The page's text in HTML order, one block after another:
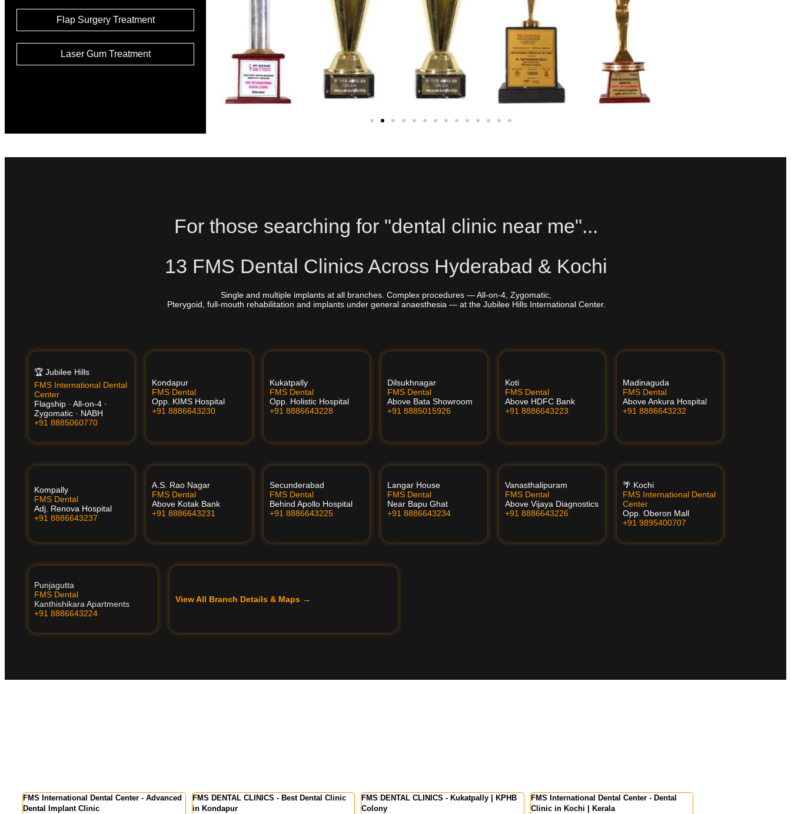
Flap Surgery Treatment
Laser Gum Treatment
For those searching for "dental clinic near me"...
13 FMS Dental Clinics Across Hyderabad & Kochi
Single and multiple implants at all branches. Complex procedures — All-on-4, Zygomatic,
Pterygoid, full-mouth rehabilitation and implants under general anaesthesia — at the Jubilee Hills International Center.
🏆 Jubilee Hills
FMS International Dental
Center
Flagship · All-on-4 ·
Zygomatic · NABH
+91 8885060770
Kondapur
FMS Dental
Opp. KIMS Hospital
+91 8886643230
Kukatpally
FMS Dental
Opp. Holistic Hospital
+91 8886643228
Dilsukhnagar
FMS Dental
Above Bata Showroom
+91 8885015926
Koti
FMS Dental
Above HDFC Bank
+91 8886643223
Madinaguda
FMS Dental
Above Ankura Hospital
+91 8886643232
Kompally
FMS Dental
Adj. Renova Hospital
+91 8886643237
A.S. Rao Nagar
FMS Dental
Above Kotak Bank
+91 8886643231
Secunderabad
FMS Dental
Behind Apollo Hospital
+91 8886643225
Langar House
FMS Dental
Near Bapu Ghat
+91 8886643234
Vanasthalipuram
FMS Dental
Above Vijaya Diagnostics
+91 8886643226
🌴 Kochi
FMS International Dental
Center
Opp. Oberon Mall
+91 9895400707
Punjagutta
FMS Dental
Kanthishikara Apartments
+91 8886643224
View All Branch Details & Maps →
FMS DENTAL CLINICS - Best Dental Clinic
in Kondapur
FMS DENTAL CLINICS - Kukatpally | KPHB
Colony
FMS International Dental Center - Dental
Clinic in Kochi | Kerala
FMS International Dental Center - Advanced
Dental Implant Clinic